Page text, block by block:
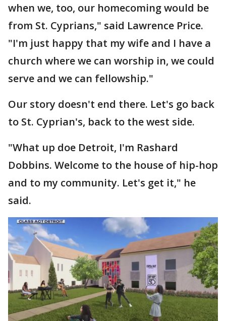
when we, too, our homecoming would be
from St. Cyprians," said Lawrence Price.
"I'm just happy that my wife and I have a
church where we can worship in, we could
serve and we can fellowship."
Our story doesn't end there. Let's go back
to St. Cyprian's, back to the west side.
"What up doe Detroit, I'm Rashard
Dobbins. Welcome to the house of hip-hop
and to my community. Let's get it," he
said.